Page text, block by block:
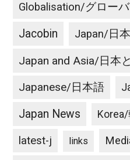
Globalisation/グロー
Jacobin Japan/日本
Japan and Asia/日本
Japanese/日本語
Japan News Korea/
latest-j links